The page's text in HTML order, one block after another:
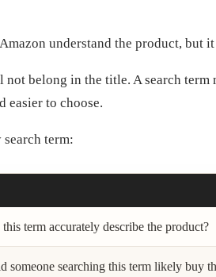
understand the product, but
not belong in the title. A search
easier to choose.
term:
this term accurately describe the product?
someone searching this term likely buy